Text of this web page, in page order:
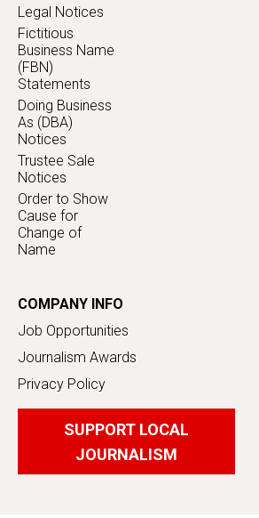
Legal Notices
Fictitious
Business Name
(FBN)
Statements
Doing Business
As (DBA)
Notices
Trustee Sale
Notices
Order to Show
Cause for
Change of
Name
COMPANY INFO
Job Opportunities
Journalism Awards
Privacy Policy
SUPPORT LOCAL
JOURNALISM